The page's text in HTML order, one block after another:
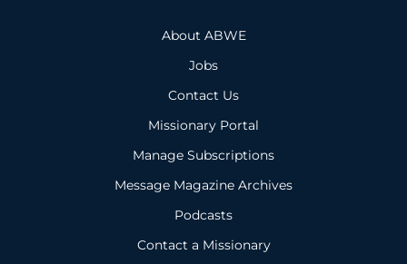
About ABWE
Jobs
Contact Us
Missionary Portal
Manage Subscriptions
Message Magazine Archives
Podcasts
Contact a Missionary